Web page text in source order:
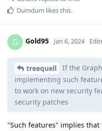
Dumdum likes this.
G Gold95 Jan 6, 2024
treequell
If the
implementing such
to work on new security
security patches
"Such features" implies